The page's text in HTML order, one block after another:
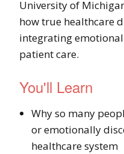
University of
how true healthcare
integrating
patient care.
You'll Learn
Why so many
or emotionally
healthcare system